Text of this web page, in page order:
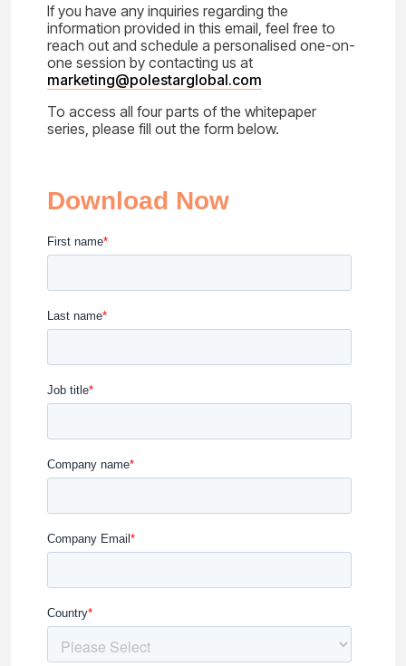
If you have any inquiries regarding the
information provided in this email, feel free to
reach out and schedule a personalised one-on-
one session by contacting us at
marketing@polestarglobal.com
To access all four parts of the whitepaper
series, please fill out the form below.